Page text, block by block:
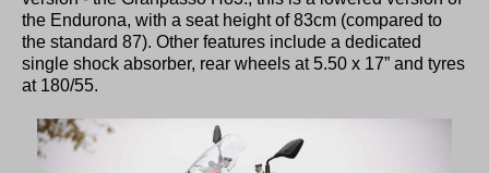
the Endurona, with a seat height of 83cm (compared to
the standard 87). Other features include a dedicated
single shock absorber, rear wheels at 5.50 x 17” and tyres
at 180/55.